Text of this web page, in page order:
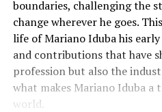
boundaries, challenging the
change wherever he goes.
life of Mariano Iduba his
and contributions that have
profession but also the
what makes Mariano Iduba a
world.